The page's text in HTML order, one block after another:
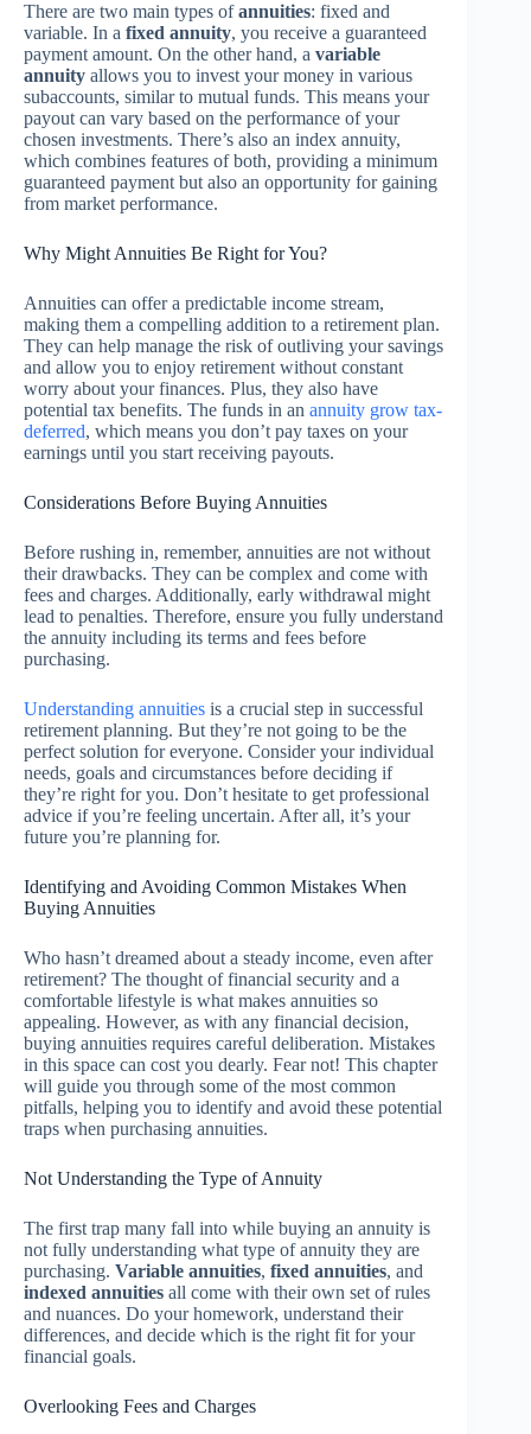
There are two main types ofannuities: fixed and
variable. In a fixed annuity, you receive a guaranteed
payment amount. On the other hand, a variable
annuity allows you to invest your money in various
subaccounts, similar to mutual funds. This means your
payout can vary based on the performance of your
chosen investments. There’s also an index annuity,
which combines features of both, providing a minimum
guaranteed payment but also an opportunity for gaining
from market performance.
Why Might Annuities Be Right for You?
Annuities can offer a predictable income stream,
making them a compelling addition to a retirement plan.
They can help manage the risk of outliving your savings
and allow you to enjoy retirement without constant
worry about your finances. Plus, they also have
potential tax benefits. The funds in an annuity grow tax-
deferred, which means you don’t pay taxes on your
earnings until you start receiving payouts.
Considerations Before Buying Annuities
Before rushing in, remember, annuities are not without
their drawbacks. They can be complex and come with
fees and charges. Additionally, early withdrawal might
lead to penalties. Therefore, ensure you fully understand
the annuity including its terms and fees before
purchasing.
Understanding annuities is a crucial step in successful
retirement planning. But they’re not going to be the
perfect solution for everyone. Consider your individual
needs, goals and circumstances before deciding if
they’re right for you. Don’t hesitate to get professional
advice if you’re feeling uncertain. After all, it’s your
future you’re planning for.
Identifying and Avoiding Common Mistakes When
Buying Annuities
Who hasn’t dreamed about a steady income, even after
retirement? The thought of financial security and a
comfortable lifestyle is what makes annuities so
appealing. However, as with any financial decision,
buying annuities requires careful deliberation. Mistakes
in this space can cost you dearly. Fear not! This chapter
will guide you through some of the most common
pitfalls, helping you to identify and avoid these potential
traps when purchasing annuities.
Not Understanding the Type of Annuity
The first trap many fall into while buying an annuity is
not fully understanding what type of annuity they are
purchasing. Variable annuities, fixed annuities, and
indexed annuities all come with their own set of rules
and nuances. Do your homework, understand their
differences, and decide which is the right fit for your
financial goals.
Overlooking Fees and Charges